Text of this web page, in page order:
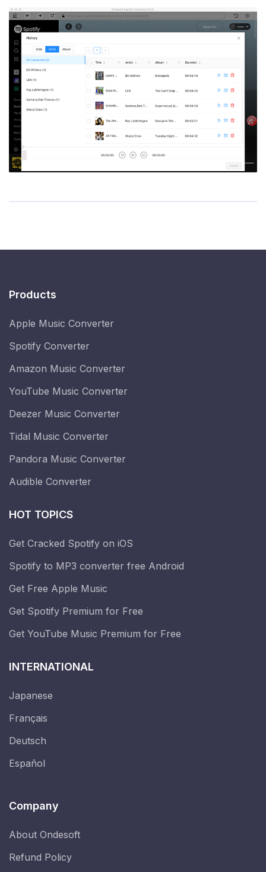
Products
Apple Music Converter
Spotify Converter
Amazon Music Converter
YouTube Music Converter
Deezer Music Converter
Tidal Music Converter
Pandora Music Converter
Audible Converter
HOT TOPICS
Get Cracked Spotify on iOS
Spotify to MP3 converter free Android
Get Free Apple Music
Get Spotify Premium for Free
Get YouTube Music Premium for Free
INTERNATIONAL
Japanese
Français
Deutsch
Español
Company
About Ondesoft
Refund Policy